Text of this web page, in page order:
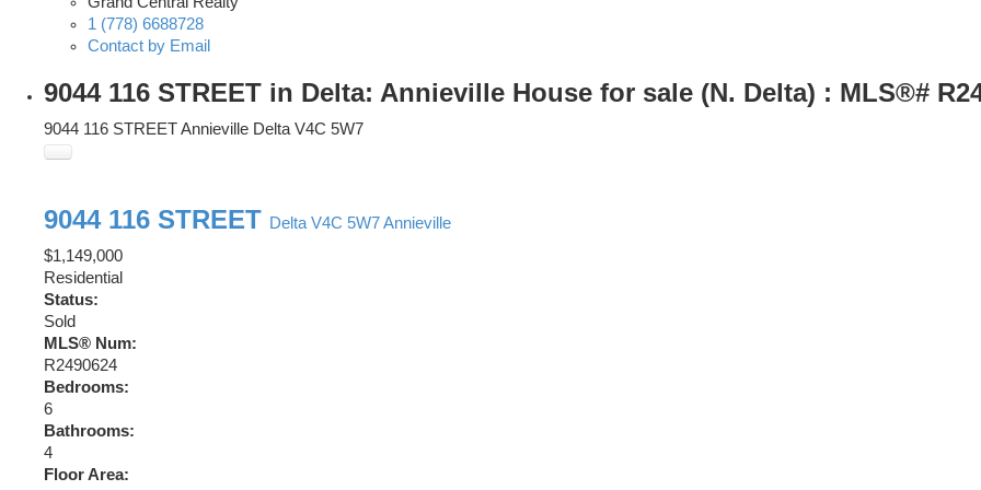
1 (778) 6688728
Contact by Email
9044 116 STREET in Delta: Annieville House for sale (N. Delta) : MLS®#
9044 116 STREETAnnieville Delta V4C 5W7
9044 116 STREET Delta V4C 5W7Annieville
$1,149,000
Residential
Status:
Sold
MLS® Num:
R2490624
Bedrooms:
6
Bathrooms:
4
Floor Area: